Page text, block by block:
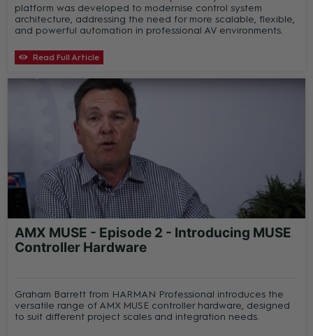
platform was developed to modernise control system
architecture, addressing the need for more scalable, flexible,
and powerful automation in professional AV environments.
Read Full Article
AMX MUSE - Episode 2 - Introducing MUSE
Controller Hardware
Graham Barrett from HARMAN Professional introduces the
versatile range of AMX MUSE controller hardware, designed
to suit different project scales and integration needs.